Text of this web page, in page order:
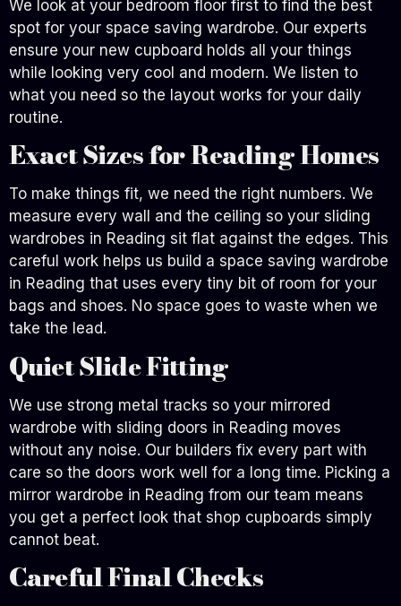
We look at your bedroom floor first to find the best
spot for your space saving wardrobe. Our experts
ensure your new cupboard holds all your things
while looking very cool and modern. We listen to
what you need so the layout works for your daily
routine.
Exact Sizes for Reading Homes
To make things fit, we need the right numbers. We
measure every wall and the ceiling so your sliding
wardrobes in Reading sit flat against the edges. This
careful work helps us build a space saving wardrobe
in Reading that uses every tiny bit of room for your
bags and shoes. No space goes to waste when we
take the lead.
Quiet Slide Fitting
We use strong metal tracks so your mirrored
wardrobe with sliding doors in Reading moves
without any noise. Our builders fix every part with
care so the doors work well for a long time. Picking a
mirror wardrobe in Reading from our team means
you get a perfect look that shop cupboards simply
cannot beat.
Careful Final Checks